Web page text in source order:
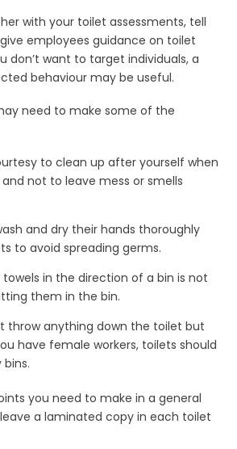
with your toilet assessments, tell
employees guidance on toilet
don’t want to target individuals, a
behaviour may be useful.
need to make some of the
to clean up after yourself when
not to leave mess or smells
and dry their hands thoroughly
to avoid spreading germs.
towels in the direction of a bin is not
them in the bin.
throw anything down the toilet but
have female workers, toilets should
you need to make in a general
a laminated copy in each toilet